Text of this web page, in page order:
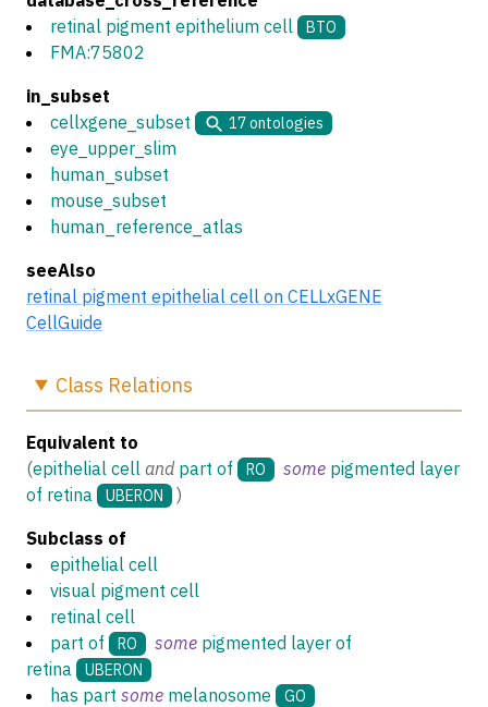
retinal pigment epithelium cell
BTO
FMA:75802
in_subset
cellxgene_subset
17ontologies
eye_upper_slim
human_subset
mouse_subset
human_reference_atlas
seeAlso
retinal pigment epithelial cell on CELLxGENE
CellGuide
Class Relations
Equivalent to
(epithelial cell and part of RO some pigmented layer
of retina
UBERON
)
Subclass of
epithelial cell
visual pigment cell
retinal cell
part of
RO some pigmented layer of
retina
UBERON
has part some melanosome GO